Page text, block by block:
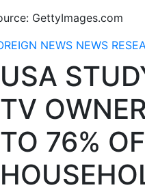
GettyImages.com
NEWS NEWS
USA
TV
TO 76%